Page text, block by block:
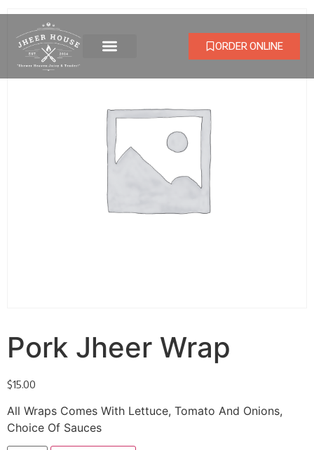
ORDER ONLINE
Pork Jheer Wrap
$15.00
All Wraps Comes With Lettuce, Tomato And Onions,
Choice Of Sauces